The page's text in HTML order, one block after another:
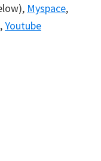
Myspace,
,Youtube